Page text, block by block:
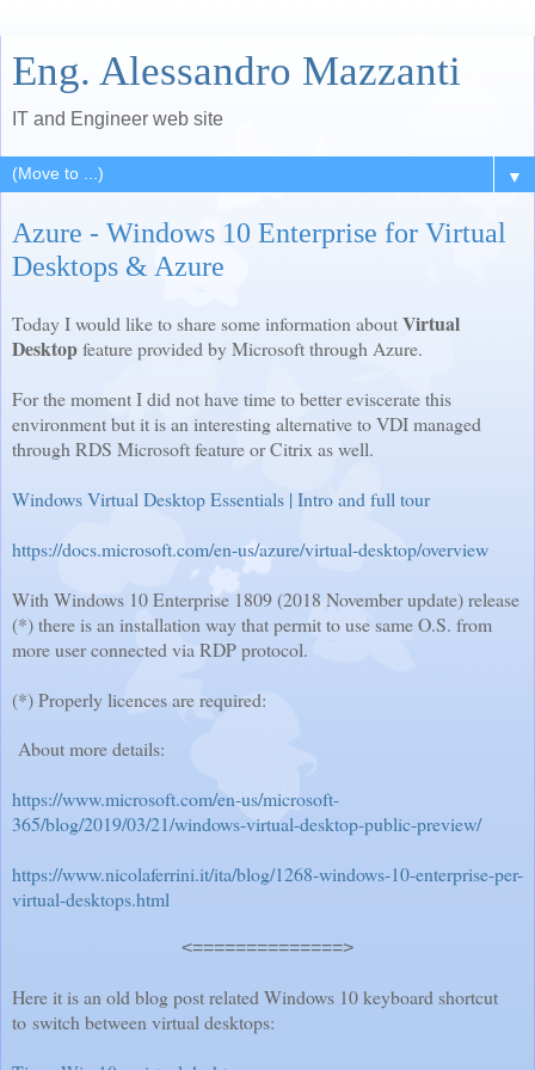
Eng. Alessandro Mazzanti
IT and Engineer web site
▼
Azure - Windows 10 Enterprise for Virtual
Desktops & Azure
Today I would like to share some information aboutVirtual
Desktopfeature provided by Microsoft through Azure.
For the moment I did not have time to better eviscerate this
environment but it is an interesting alternative to VDI managed
through RDS Microsoft feature or Citrix as well.
Windows Virtual Desktop Essentials | Intro and full tour
https://docs.microsoft.com/en-us/azure/virtual-desktop/overview
With Windows 10 Enterprise 1809 (2018 November update) release
(*) there is an installation way that permit to use same O.S. from
more user connected via RDP protocol.
(*) Properly licences are required:
About more details:
https://www.microsoft.com/en-us/microsoft-
365/blog/2019/03/21/windows-virtual-desktop-public-preview/
https://www.nicolaferrini.it/ita/blog/1268-windows-10-enterprise-per-
virtual-desktops.html
<==============>
Here it is an old blog post related Windows 10 keyboard shortcut
to switch between virtual desktops: